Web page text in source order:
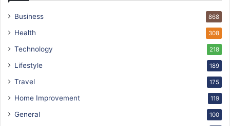
Business 868
Health 308
Technology 218
Lifestyle 189
Travel 175
Home Improvement 119
General 100